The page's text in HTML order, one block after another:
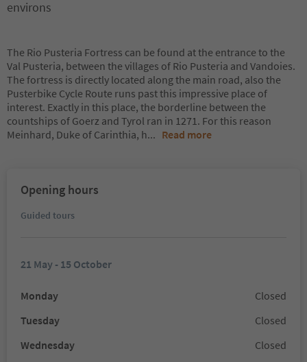
environs
The Rio Pusteria Fortress can be found at the entrance to the
Val Pusteria, between the villages of Rio Pusteria and Vandoies.
The fortress is directly located along the main road, also the
Pusterbike Cycle Route runs past this impressive place of
interest. Exactly in this place, the borderline between the
countships of Goerz and Tyrol ran in 1271. For this reason
Meinhard, Duke of Carinthia, h... Read more
Opening hours
Guided tours
21 May - 15 October
Monday
Closed
Tuesday
Closed
Wednesday
Closed